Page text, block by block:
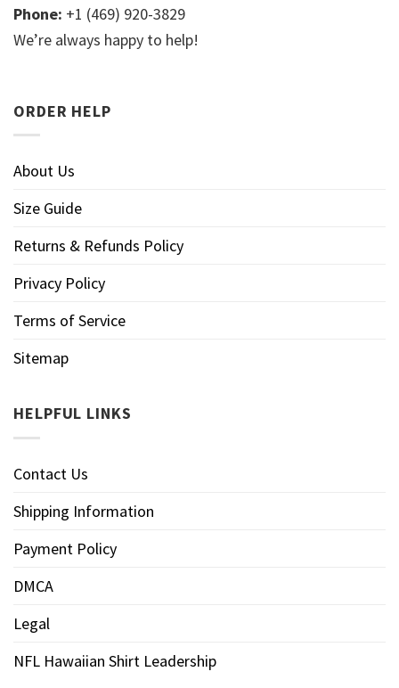
Phone: +1 (469) 920-3829
We’re always happy to help!
ORDER HELP
About Us
Size Guide
Returns & Refunds Policy
Privacy Policy
Terms of Service
Sitemap
HELPFUL LINKS
Contact Us
Shipping Information
Payment Policy
DMCA
Legal
NFL Hawaiian Shirt Leadership